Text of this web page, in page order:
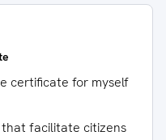
certificate for myself
that facilitate citizens